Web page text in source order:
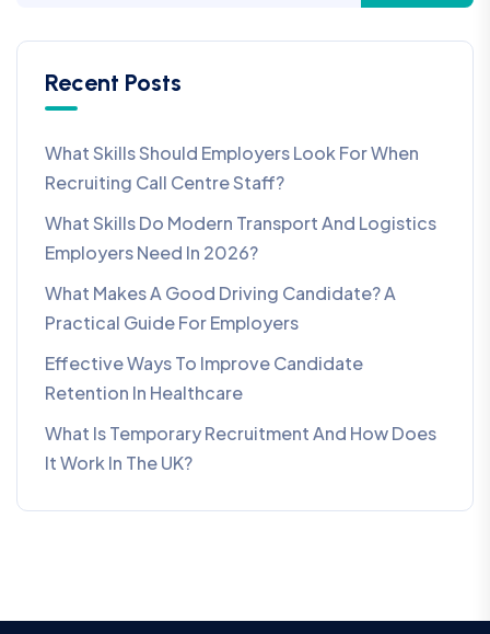
Recent Posts
What Skills Should Employers Look For When
Recruiting Call Centre Staff?
What Skills Do Modern Transport And Logistics
Employers Need In 2026?
What Makes A Good Driving Candidate? A
Practical Guide For Employers
Effective Ways To Improve Candidate
Retention In Healthcare
What Is Temporary Recruitment And How Does
It Work In The UK?